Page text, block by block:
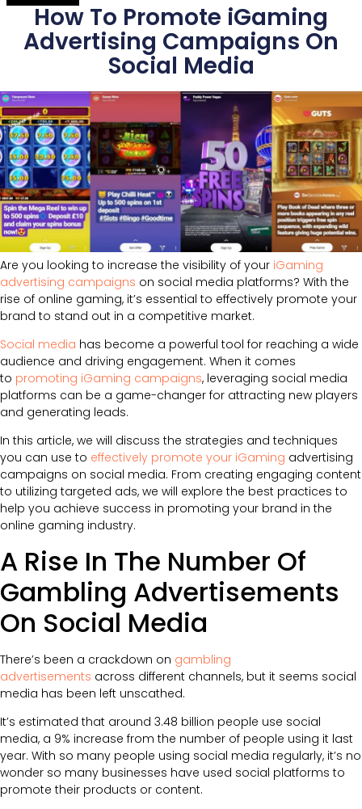
How To Promote iGaming
Advertising Campaigns On
Social Media
Are you looking to increase the visibility of your iGaming
advertising campaigns on social media platforms? With the
rise of online gaming, it’s essential to effectively promote your
brand to stand out in a competitive market.
Social media has become a powerful tool for reaching a wide
audience and driving engagement. When it comes
to promoting iGaming campaigns, leveraging social media
platforms can be a game-changer for attracting new players
and generating leads.
In this article, we will discuss the strategies and techniques
you can use to effectively promote your iGaming advertising
campaigns on social media. From creating engaging content
to utilizing targeted ads, we will explore the best practices to
help you achieve success in promoting your brand in the
online gaming industry.
A Rise In The Number Of
Gambling Advertisements
On Social Media
There’s been a crackdown on gambling
advertisements across different channels, but it seems social
media has been left unscathed.
It’s estimated that around 3.48 billion people use social
media, a 9% increase from the number of people using it last
year. With so many people using social media regularly, it’s no
wonder so many businesses have used social platforms to
promote their products or content.